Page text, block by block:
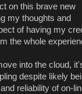
on this brave new
my thoughts and
of having my
the whole
into the cloud,
despite likely
reliability of on-